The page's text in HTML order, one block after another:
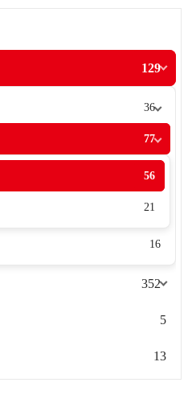
129
36
77
56
21
16
352
5
13